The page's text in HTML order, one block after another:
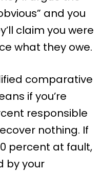
and you
claim you were
what they owe.
comparative
if you’re
responsible
nothing. If
percent at fault,
by your